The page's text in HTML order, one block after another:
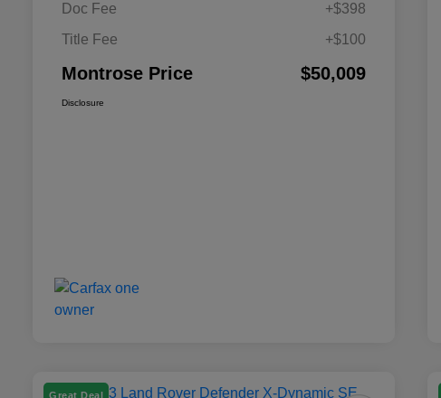
Doc Fee
+$398
Title Fee
+$100
Montrose Price $50,009
Disclosure
Great Deal